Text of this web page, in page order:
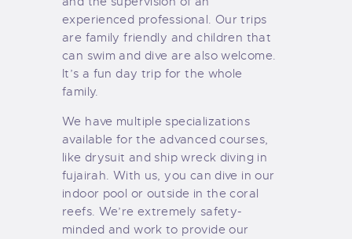
experienced professional. Our trips
are family friendly and children that
can swim and dive are also welcome.
It’s a fun day trip for the whole
family.
We have multiple specializations
available for the advanced courses,
like drysuit and ship wreck diving in
fujairah. With us, you can dive in our
indoor pool or outside in the coral
reefs. We’re extremely safety-
minded and work to provide our